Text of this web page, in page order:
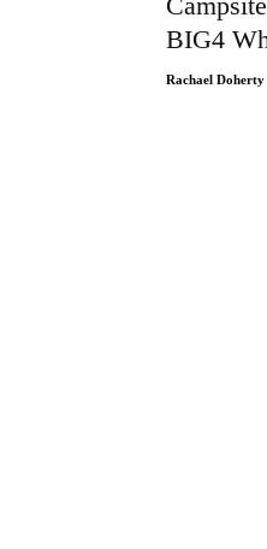
BIG4
Rachael Doherty